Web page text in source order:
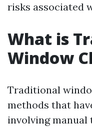
risks associated
What is
Window
Traditional
methods that
involving manual